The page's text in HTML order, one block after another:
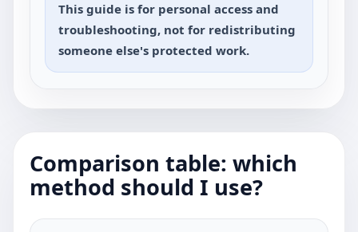
This guide is for personal access and
troubleshooting, not for redistributing
someone else's protected work.
Comparison table: which
method should I use?